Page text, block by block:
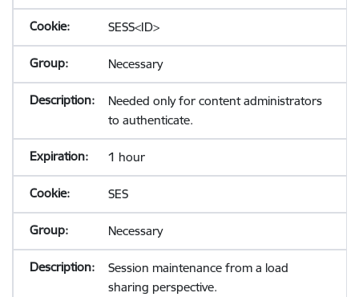
SESS<ID>
Necessary
Needed only for content administrators
to authenticate.
1 hour
SES
Necessary
Session maintenance from a load
sharing perspective.